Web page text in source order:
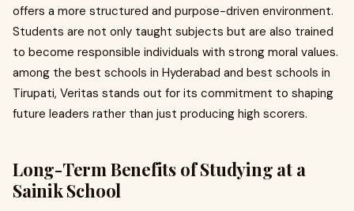
offers a more structured and purpose-driven environment.
Students are not only taught subjects but are also trained
to become responsible individuals with strong moral values.
among the best schools in Hyderabad and best schools in
Tirupati, Veritas stands out for its commitment to shaping
future leaders rather than just producing high scorers.
Long-Term Benefits of Studying at a
Sainik School